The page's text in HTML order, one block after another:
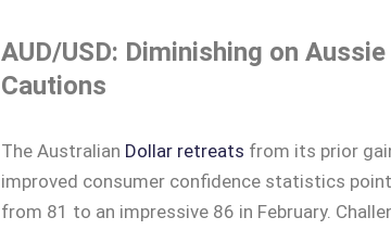
AUD/USD: Diminishing on
Cautions
The Australian Dollar retreats from its prior
improved consumer confidence statistics
from 81 to an impressive 86 in February.